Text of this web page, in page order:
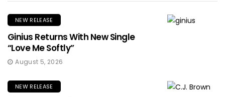
NEW RELEASE
Ginius Returns With New Single
“Love Me Softly”
August 5, 2026
NEW RELEASE